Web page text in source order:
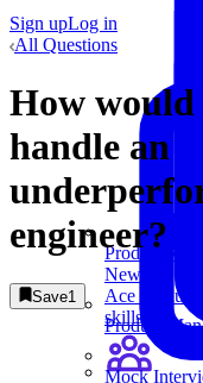
Product
New
Ace product
skills.
Product
Mock
Sign upLog in
All Questions
How would
handle an
engineer?
Save1